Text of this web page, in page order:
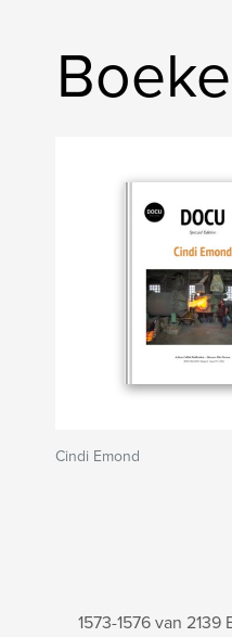
Cindi Emond
1573-1576 van 2139